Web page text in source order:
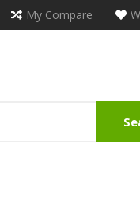
My Compare